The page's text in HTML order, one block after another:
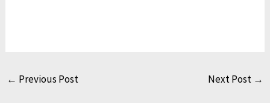
← Previous Post Next Post →